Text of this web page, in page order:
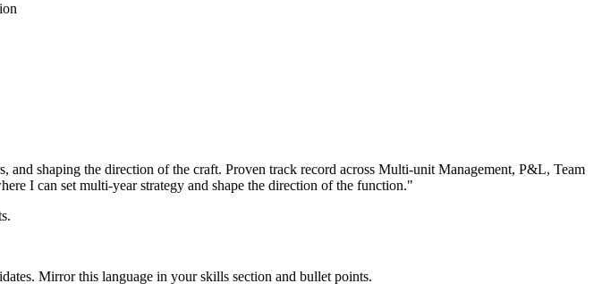
and shaping the direction of the craft. Proven track record across Multi-unit Management, P&L, Team
I can set multi-year strategy and shape the direction of the function."
Mirror this language in your skills section and bullet points.